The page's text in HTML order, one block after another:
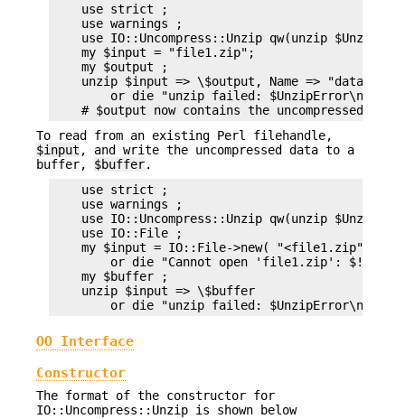
    use strict ;
    use warnings ;
use IO::Uncompress::Unzip qw(unzip
    my $input = "file1.zip";
    my $output ;
    unzip $input => \$output, Name => "data1"
        or die "unzip failed: $UnzipError\n";
To read from an existing Perl filehandle,
$input , and write the uncompressed data to a
buffer, $buffer.
    use strict ;
    use warnings ;
use IO::Uncompress::Unzip qw(unzip
    use IO::File ;
    my $input = IO::File->new( "<file1.zip" )
        or die "Cannot open 'file1.zip': $!\n" ;
    my $buffer ;
    unzip $input => \$buffer
OO Interface
Constructor
The format of the constructor for
IO::Uncompress::Unzip is shown below